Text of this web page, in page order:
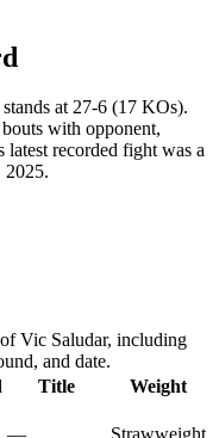
at 27-6 (17 KOs).
bouts with opponent,
latest recorded fight was a
2025.
Vic Saludar, including
and date.
Title Weight